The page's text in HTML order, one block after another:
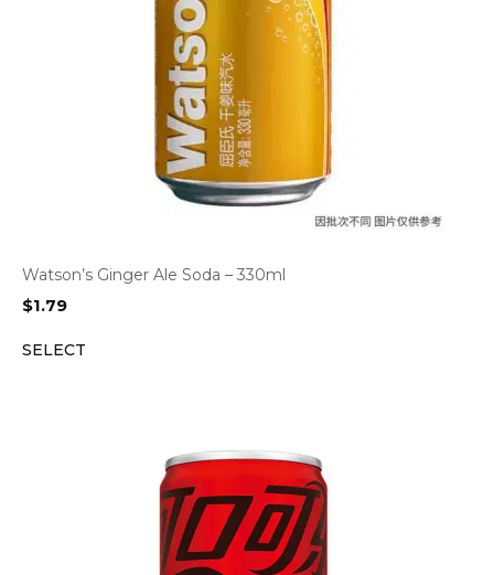
Watson’s Ginger Ale Soda – 330ml
$1.79
SELECT